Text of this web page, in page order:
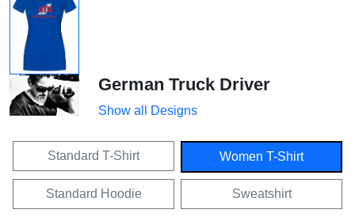
German Truck Driver
Show all Designs
Standard T-Shirt Women T-Shirt
Standard Hoodie Sweatshirt